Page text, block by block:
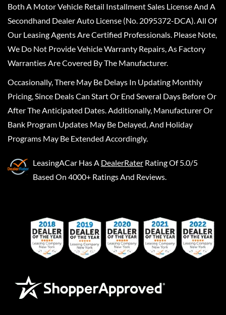
Both A Motor Vehicle Retail Installment Sales License And A
Secondhand Dealer Auto License (No. 2095372-DCA). All Of
Our Leasing Agents Are Certified Professionals. Please Note,
We Do Not Provide Vehicle Warranty Repairs, As Factory
Warranties Are Covered By The Manufacturer.
Occasionally, There May Be Delays In Updating Monthly
Pricing, Since Deals Can Start Or End Several Days Before Or
After The Anticipated Dates. Additionally, Manufacturer Or
Bank Program Updates May Be Delayed, And Holiday
Programs May Be Extended Accordingly.
LeasingACar Has A DealerRater Rating Of 5.0/5
Based On 4000+ Ratings And Reviews.